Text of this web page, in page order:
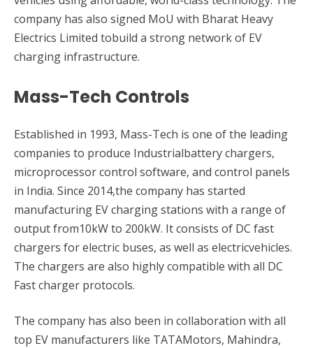
company has also signed MoU with Bharat Heavy
Electrics Limited tobuild a strong network of EV
charging infrastructure.
Mass-Tech Controls
Established in 1993, Mass-Tech is one of the leading
companies to produce Industrialbattery chargers,
microprocessor control software, and control panels
in India. Since 2014,the company has started
manufacturing EV charging stations with a range of
output from10kW to 200kW. It consists of DC fast
chargers for electric buses, as well as electricvehicles.
The chargers are also highly compatible with all DC
Fast charger protocols.
The company has also been in collaboration with all
top EV manufacturers like TATAMotors, Mahindra,